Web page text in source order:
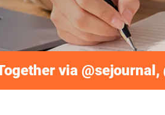
via